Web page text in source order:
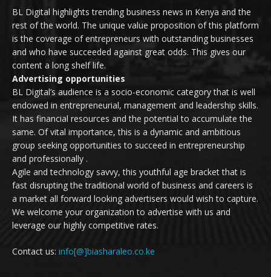
BL Digital highlights trending business news in Kenya and the
rest of the world. The unique value proposition of this platform
is the coverage of entrepreneurs with outstanding businesses
and who have succeeded against great odds. This gives our
content a long shelf life.
Advertising opportunities
BL Digital’s audience is a socio-economic category that is well
endowed in entrepreneurial, management and leadership skills.
It has financial resources and the potential to accumulate the
same. Of vital importance, this is a dynamic and ambitious
group seeking opportunities to succeed in entrepreneurship
and professionally .
Agile and technology savvy, this youthful age bracket that is
fast disrupting the traditional world of business and careers is
a market all forward looking advertisers would wish to capture.
We welcome your organization to advertise with us and
leverage our highly competitive rates.
Contact us: info[@]biasharaleo.co.ke